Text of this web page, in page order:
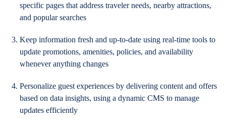
specific pages that address traveler needs, nearby attractions,
and popular searches
Keep information fresh and up-to-date using real-time tools to
update promotions, amenities, policies, and availability
whenever anything changes
Personalize guest experiences by delivering content and offers
based on data insights, using a dynamic CMS to manage
updates efficiently